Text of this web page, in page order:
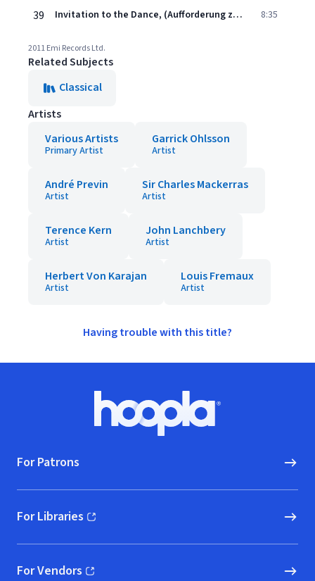
39 Invitation to the Dance, (Aufforderung zum Tanze), J. 260 8:35
2011 Emi Records Ltd.
Related Subjects
Classical
Artists
Various Artists
Primary Artist
Garrick Ohlsson
Artist
André Previn
Artist
Sir Charles Mackerras
Artist
Terence Kern
Artist
John Lanchbery
Artist
Herbert Von Karajan
Artist
Louis Fremaux
Artist
Having trouble with this title?
Hoopla logo, Go to homepage
For Patrons
For Libraries
(opens in new window)
For Vendors